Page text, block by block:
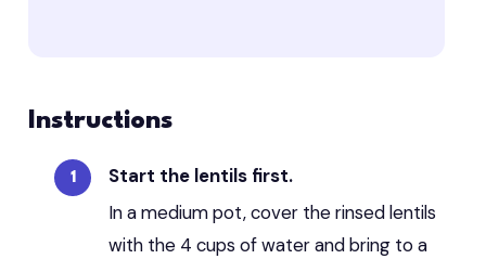
Instructions
Start the lentils first.
In a medium pot, cover the rinsed lentils
with the 4 cups of water and bring to a